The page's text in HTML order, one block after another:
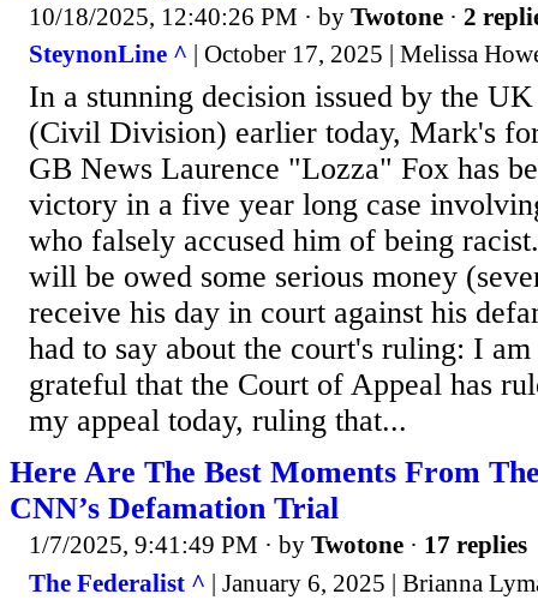
10/18/2025, 12:40:26 PM · by Twotone · 2
SteynonLine ^ | October 17, 2025 | Melissa
In a stunning decision issued by the
(Civil Division) earlier today, Mark's
GB News Laurence "Lozza" Fox has
victory in a five year long case
who falsely accused him of being
will be owed some serious money
receive his day in court against his
had to say about the court's ruling: I
grateful that the Court of Appeal has
my appeal today, ruling that...
Here Are The Best Moments From
CNN’s Defamation Trial
1/7/2025, 9:41:49 PM · by Twotone · 17 replies
The Federalist ^ | January 6, 2025 | Brianna